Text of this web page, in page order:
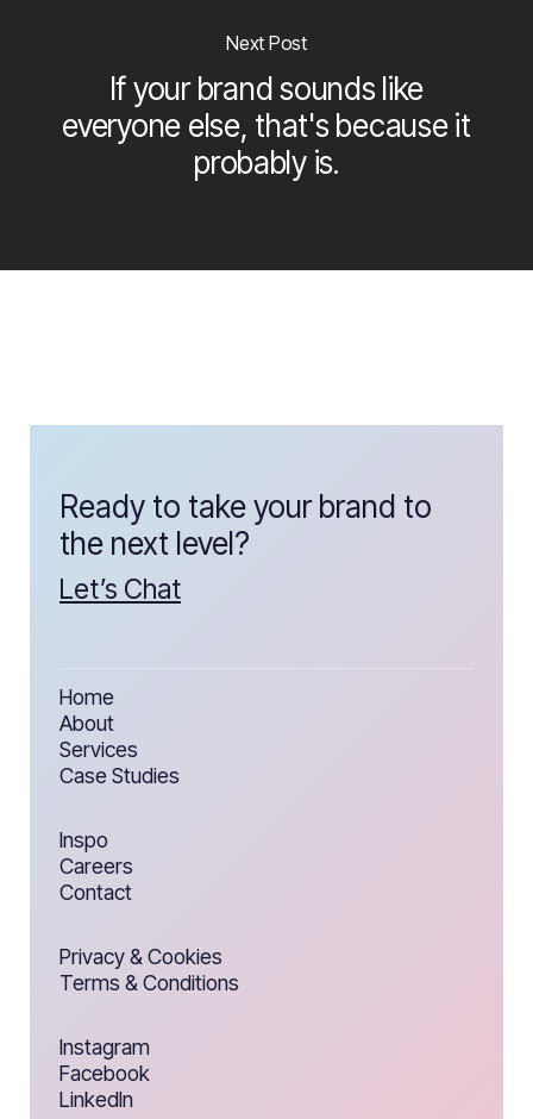
Next Post
If your brand sounds like
everyone else, that's because it
probably is.
Ready to take your brand to
the next level?
Let’s Chat
Home
About
Services
Case Studies
Inspo
Careers
Contact
Privacy & Cookies
Terms & Conditions
Instagram
Facebook
LinkedIn